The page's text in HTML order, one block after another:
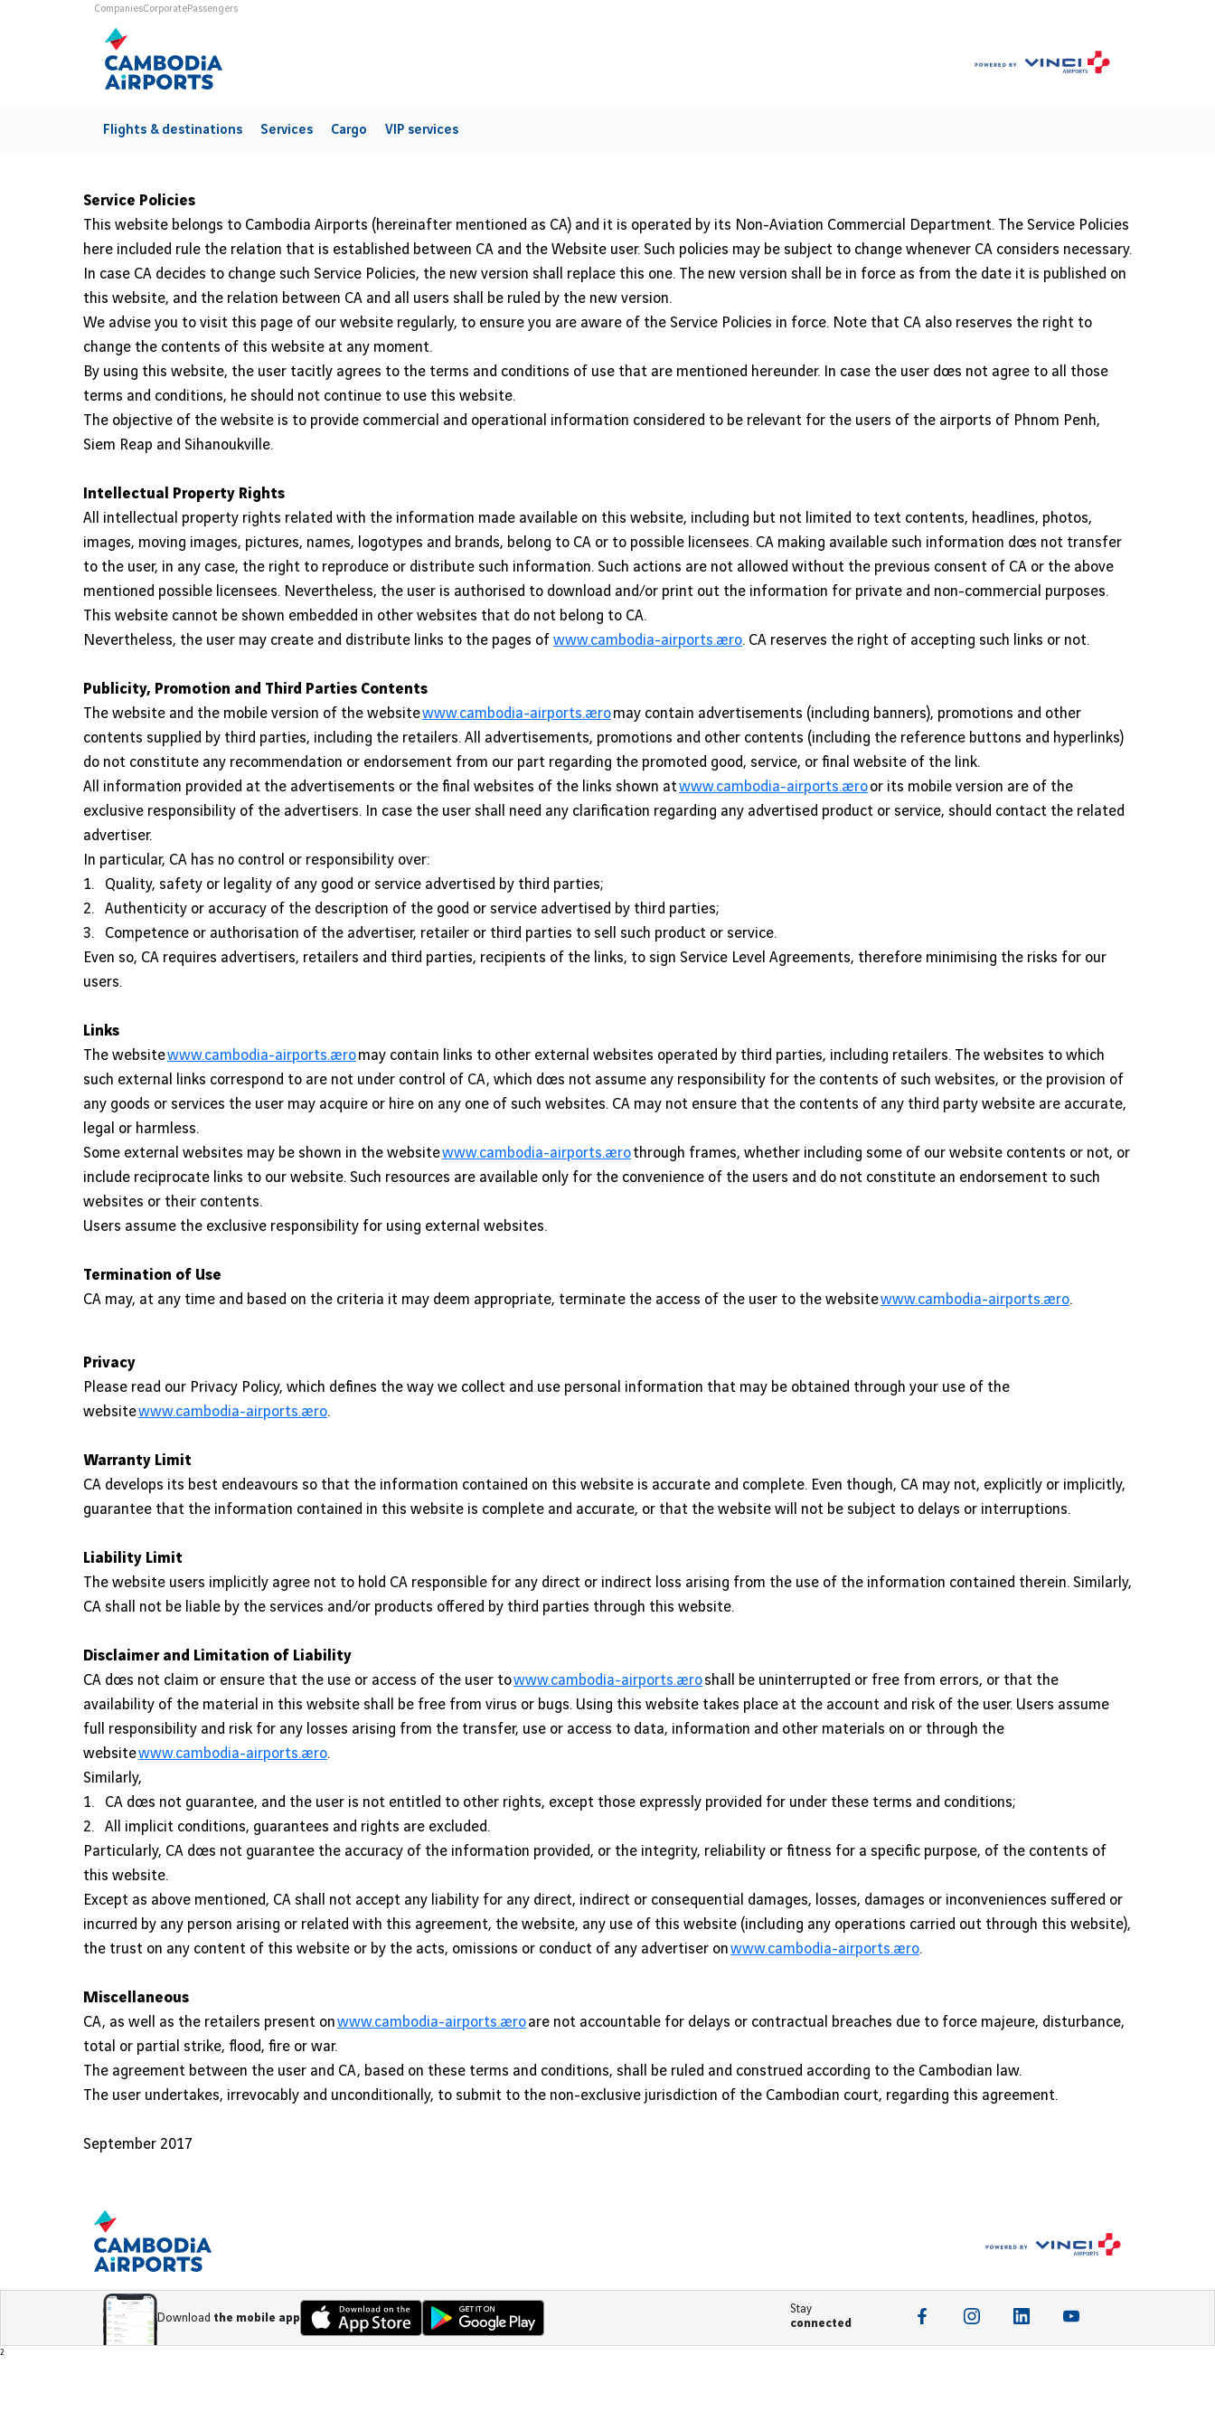
Skip to main contentUniverses
CompaniesCorporatePassengers
Flights & destinations Services Cargo VIP services
Service Policies
This website belongs to Cambodia Airports (hereinafter mentioned as CA) and it is operated by its Non-Aviation Commercial Department. The Service Policies
here included rule the relation that is established between CA and the Website user. Such policies may be subject to change whenever CA considers necessary.
In case CA decides to change such Service Policies, the new version shall replace this one. The new version shall be in force as from the date it is published on
this website, and the relation between CA and all users shall be ruled by the new version.
We advise you to visit this page of our website regularly, to ensure you are aware of the Service Policies in force. Note that CA also reserves the right to
change the contents of this website at any moment.
By using this website, the user tacitly agrees to the terms and conditions of use that are mentioned hereunder. In case the user does not agree to all those
terms and conditions, he should not continue to use this website.
The objective of the website is to provide commercial and operational information considered to be relevant for the users of the airports of Phnom Penh,
Siem Reap and Sihanoukville.
Intellectual Property Rights
All intellectual property rights related with the information made available on this website, including but not limited to text contents, headlines, photos,
images, moving images, pictures, names, logotypes and brands, belong to CA or to possible licensees. CA making available such information does not transfer
to the user, in any case, the right to reproduce or distribute such information. Such actions are not allowed without the previous consent of CA or the above
mentioned possible licensees. Nevertheless, the user is authorised to download and/or print out the information for private and non-commercial purposes.
This website cannot be shown embedded in other websites that do not belong to CA.
Nevertheless, the user may create and distribute links to the pages of www.cambodia-airports.aero. CA reserves the right of accepting such links or not.
Publicity, Promotion and Third Parties Contents
The website and the mobile version of the websitewww.cambodia-airports.aeromay contain advertisements (including banners), promotions and other
contents supplied by third parties, including the retailers. All advertisements, promotions and other contents (including the reference buttons and hyperlinks)
do not constitute any recommendation or endorsement from our part regarding the promoted good, service, or final website of the link.
All information provided at the advertisements or the final websites of the links shown atwww.cambodia-airports.aeroor its mobile version are of the
exclusive responsibility of the advertisers. In case the user shall need any clarification regarding any advertised product or service, should contact the related
advertiser.
In particular, CA has no control or responsibility over:
1. Quality, safety or legality of any good or service advertised by third parties;
2. Authenticity or accuracy of the description of the good or service advertised by third parties;
3. Competence or authorisation of the advertiser, retailer or third parties to sell such product or service.
Even so, CA requires advertisers, retailers and third parties, recipients of the links, to sign Service Level Agreements, therefore minimising the risks for our
users.
Links
The websitewww.cambodia-airports.aeromay contain links to other external websites operated by third parties, including retailers. The websites to which
such external links correspond to are not under control of CA, which does not assume any responsibility for the contents of such websites, or the provision of
any goods or services the user may acquire or hire on any one of such websites. CA may not ensure that the contents of any third party website are accurate,
legal or harmless.
Some external websites may be shown in the websitewww.cambodia-airports.aerothrough frames, whether including some of our website contents or not, or
include reciprocate links to our website. Such resources are available only for the convenience of the users and do not constitute an endorsement to such
websites or their contents.
Users assume the exclusive responsibility for using external websites.
Termination of Use
CA may, at any time and based on the criteria it may deem appropriate, terminate the access of the user to the websitewww.cambodia-airports.aero.
Privacy
Please read our Privacy Policy, which defines the way we collect and use personal information that may be obtained through your use of the
websitewww.cambodia-airports.aero.
Warranty Limit
CA develops its best endeavours so that the information contained on this website is accurate and complete. Even though, CA may not, explicitly or implicitly,
guarantee that the information contained in this website is complete and accurate, or that the website will not be subject to delays or interruptions.
Liability Limit
The website users implicitly agree not to hold CA responsible for any direct or indirect loss arising from the use of the information contained therein. Similarly,
CA shall not be liable by the services and/or products offered by third parties through this website.
Disclaimer and Limitation of Liability
CA does not claim or ensure that the use or access of the user towww.cambodia-airports.aeroshall be uninterrupted or free from errors, or that the
availability of the material in this website shall be free from virus or bugs. Using this website takes place at the account and risk of the user. Users assume
full responsibility and risk for any losses arising from the transfer, use or access to data, information and other materials on or through the
websitewww.cambodia-airports.aero.
Similarly,
1. CA does not guarantee, and the user is not entitled to other rights, except those expressly provided for under these terms and conditions;
2. All implicit conditions, guarantees and rights are excluded.
Particularly, CA does not guarantee the accuracy of the information provided, or the integrity, reliability or fitness for a specific purpose, of the contents of
this website.
Except as above mentioned, CA shall not accept any liability for any direct, indirect or consequential damages, losses, damages or inconveniences suffered or
incurred by any person arising or related with this agreement, the website, any use of this website (including any operations carried out through this website),
the trust on any content of this website or by the acts, omissions or conduct of any advertiser onwww.cambodia-airports.aero.
Miscellaneous
CA, as well as the retailers present onwww.cambodia-airports.aeroare not accountable for delays or contractual breaches due to force majeure, disturbance,
total or partial strike, flood, fire or war.
The agreement between the user and CA, based on these terms and conditions, shall be ruled and construed according to the Cambodian law.
The user undertakes, irrevocably and unconditionally, to submit to the non-exclusive jurisdiction of the Cambodian court, regarding this agreement.
September 2017
Download the mobile app
Stay
connected
Footer
²